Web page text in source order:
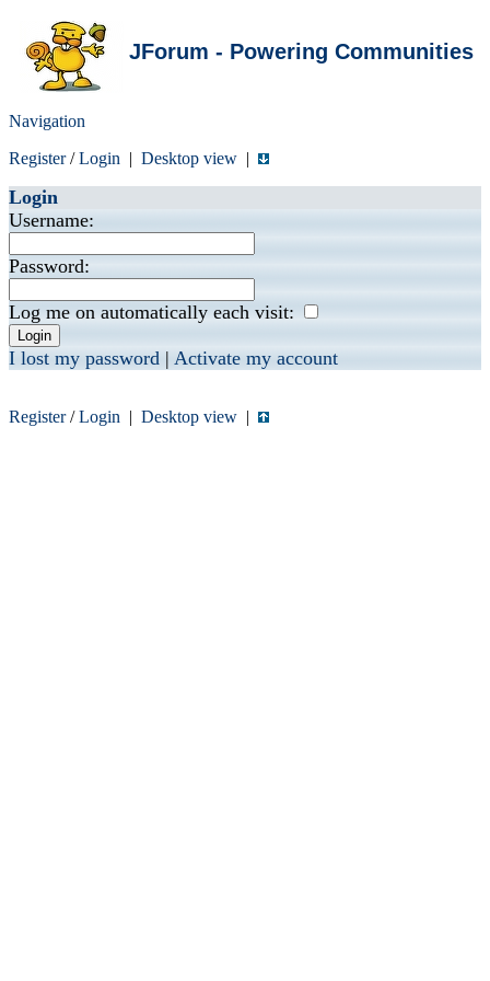
JForum - Powering Communities
Navigation
Register/Login | Desktop view |
Login
Username:
Password:
Log me on automatically each visit:
I lost my password | Activate my account
Register/Login | Desktop view |